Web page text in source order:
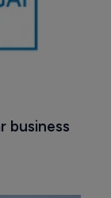
business